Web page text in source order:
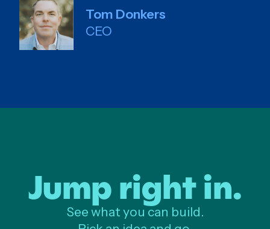
Tom Donkers
CEO
Jump right in.
See what you can build.